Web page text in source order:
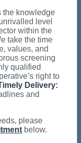
the knowledge
level
within the
take the time
values, and
screening
qualified
right to
Delivery:
and
please
below.